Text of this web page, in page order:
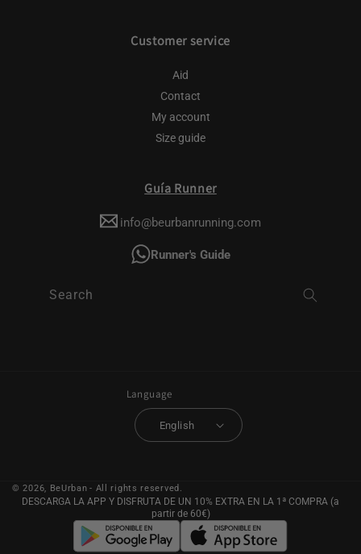
Customer service
Aid
Contact
My account
Size guide
Guía Runner
info@beurbanrunning.com
Runner's Guide
Search
Language
English
© 2026, BeUrban - All rights reserved.
DESCARGA LA APP Y DISFRUTA DE UN 10% EXTRA EN LA 1ª COMPRA (a
partir de 60€)